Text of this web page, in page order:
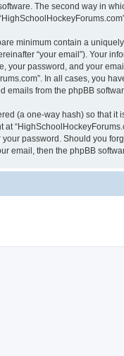
The second way in
minimum contain a
“your email”). Your
your password, and your
In all cases, you
emails from the phpBB
(a one-way hash) so that it
at
password. Should you
email, then the phpBB